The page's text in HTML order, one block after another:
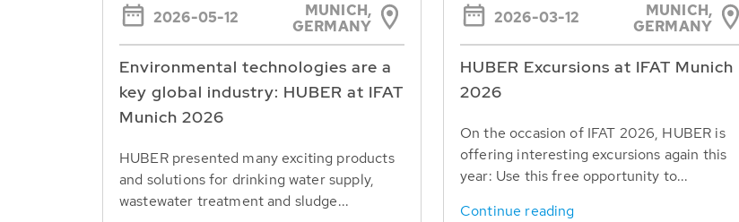
2026-05-12
MUNICH,
GERMANY
Environmental technologies are a
key global industry: HUBER at IFAT
Munich 2026
HUBER presented many exciting products
and solutions for drinking water supply,
wastewater treatment and sludge...
2026-03-12
MUNICH,
GERMANY
HUBER Excursions at IFAT Munich
2026
On the occasion of IFAT 2026, HUBER is
offering interesting excursions again this
year: Use this free opportunity to...
Continue reading